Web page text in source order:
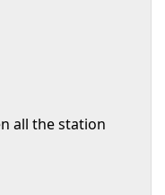
all the station